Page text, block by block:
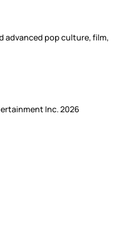
advanced pop culture, film,
Inc. 2026